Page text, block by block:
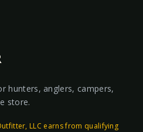
hunters, anglers, campers,
store.
LLC earns from qualifying